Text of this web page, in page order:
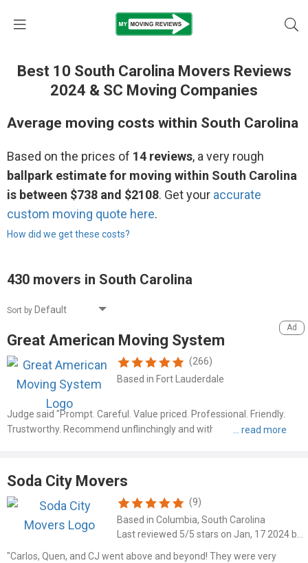
Best 10 South Carolina Movers Reviews
2024 & SC Moving Companies
Average moving costs within South Carolina
Based on the prices of 14 reviews, a very rough
ballpark estimate for moving within South Carolina
is between $738 and $2108. Get your accurate
custom moving quote here.
How did we get these costs?
430 movers in South Carolina
Sort by
Great American Moving System
(266)
Based in Fort Lauderdale
Judge said "Prompt. Careful. Value priced. Professional. Friendly.
Trustworthy. Recommend unflinchingly and without hesitation" Read
reviews-filter
Soda City Movers
(9)
Based in Columbia, South Carolina
"Carlos, Quen, and CJ went above and beyond! They were very